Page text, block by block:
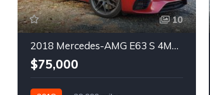
10
2018 Mercedes-AMG E63 S 4MATIC Wagon
$75,000